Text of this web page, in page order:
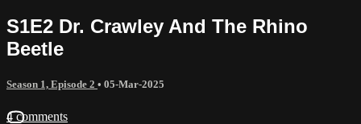
S1E2 Dr. Crawley And The Rhino
Beetle
Season 1, Episode 2 • 05-Mar-2025
4 comments